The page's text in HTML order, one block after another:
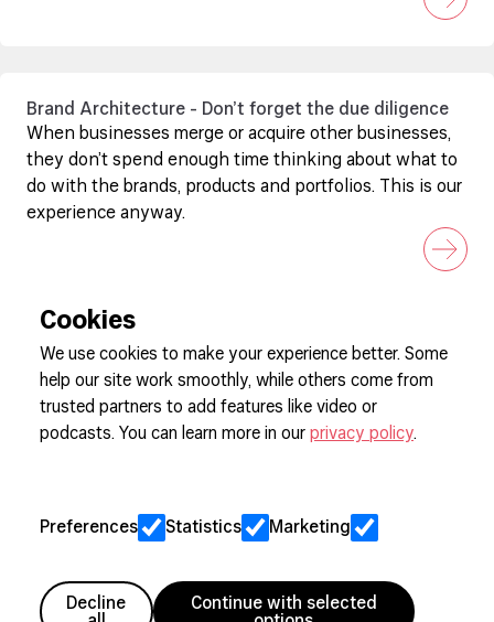
Brand Architecture - Don’t forget the due diligence
When businesses merge or acquire other businesses,
they don’t spend enough time thinking about what to
do with the brands, products and portfolios. This is our
experience anyway.
Sign up to our newsletter
Sitemap
Cookies
We use cookies to make your experience better. Some
help our site work smoothly, while others come from
trusted partners to add features like video or
podcasts. You can learn more in our privacy policy.
Preferences Statistics Marketing
Decline
Continue with selected